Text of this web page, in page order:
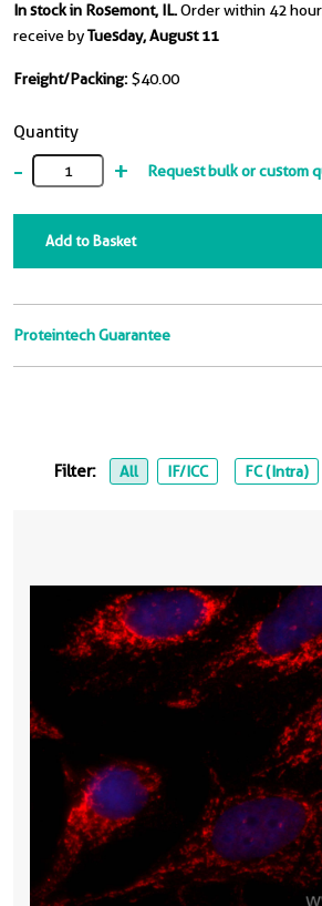
In stock in Rosemont, IL.Order within 42
receive byTuesday, August 11
Freight/Packing: $40.00
Quantity
- + Request bulk or custom
Add to Basket
Proteintech Guarantee
Filter: All IF/ICC FC (Intra)